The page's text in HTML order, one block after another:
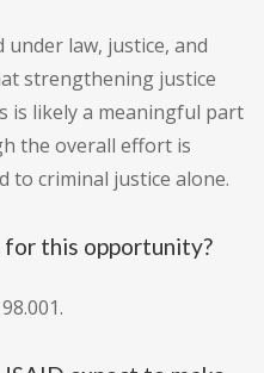
law, justice, and
strengthening justice
is likely a meaningful part
the overall effort is
to criminal justice alone.
this opportunity?